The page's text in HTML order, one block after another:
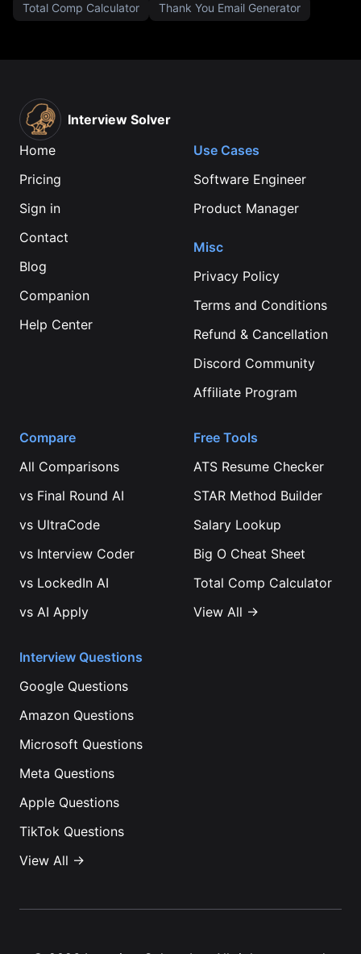
Total Comp Calculator
Thank You Email Generator
Interview Solver
Home
Pricing
Sign in
Contact
Blog
Companion
Help Center
Use Cases
Software Engineer
Product Manager
Misc
Privacy Policy
Terms and Conditions
Refund & Cancellation
Discord Community
Affiliate Program
Compare
All Comparisons
vs Final Round AI
vs UltraCode
vs Interview Coder
vs LockedIn AI
vs AI Apply
Free Tools
ATS Resume Checker
STAR Method Builder
Salary Lookup
Big O Cheat Sheet
Total Comp Calculator
View All →
Interview Questions
Google Questions
Amazon Questions
Microsoft Questions
Meta Questions
Apple Questions
TikTok Questions
View All →